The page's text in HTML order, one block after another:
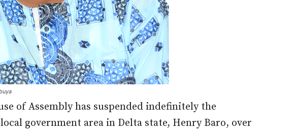
of Assembly has suspended indefinitely the
government area in Delta state, Henry Baro, over